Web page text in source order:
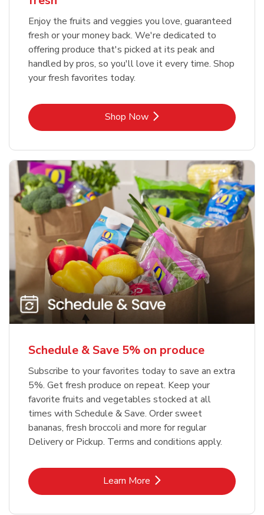
Enjoy the fruits and veggies you love, guaranteed
fresh or your money back. We're dedicated to
offering produce that's picked at its peak and
handled by pros, so you'll love it every time. Shop
your fresh favorites today.
Shop NowLink Opens in New Tab
Schedule & Save 5% on produce
Subscribe to your favorites today to save an extra
5%. Get fresh produce on repeat. Keep your
favorite fruits and vegetables stocked at all
times with Schedule & Save. Order sweet
bananas, fresh broccoli and more for regular
Delivery or Pickup. Terms and conditions apply.
Learn MoreLink Opens in New Tab